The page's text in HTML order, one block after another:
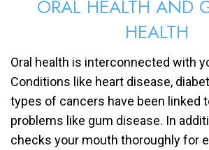
ORAL HEALTH AND
HEALTH
Oral health is interconnected with
Conditions like heart disease,
types of cancers have been linked
problems like gum disease. In
checks your mouth thoroughly for